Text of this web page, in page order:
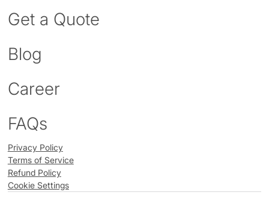
Get a Quote
Blog
Career
FAQs
Privacy Policy
Terms of Service
Refund Policy
Cookie Settings